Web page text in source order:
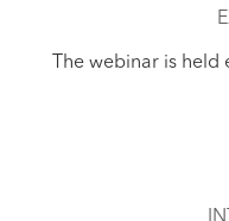
The webinar is held